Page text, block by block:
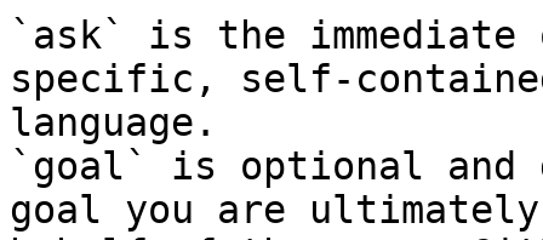
`ask` is the
specific, self-
language.
`goal` is optional and
goal you are